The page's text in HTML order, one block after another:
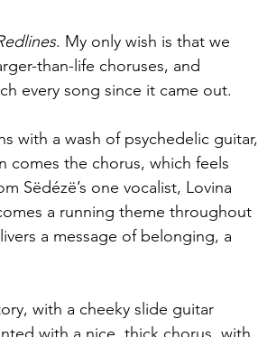
. My only wish is that we
than-life choruses, and
every song since it came out.
with a wash of psychedelic guitar,
comes the chorus, which feels
Sëdézë’s one vocalist, Lovina
a running theme throughout
a message of belonging, a
with a cheeky slide guitar